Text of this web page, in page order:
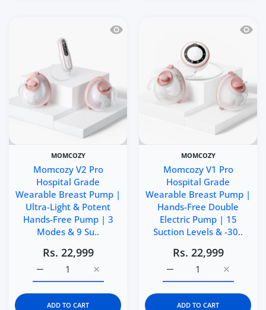
Quick view Momcozy V2 Pro
MOMCOZY
Momcozy V2 Pro
Hospital Grade
Wearable Breast Pump |
Ultra-Light & Potent
Hands-Free Pump | 3
Modes & 9 Su..
Rs. 22,999
Increase quantity for Momcozy V2 Pro
Increase quantity for Momcozy V2 Pro Hospital
ADD TO CART
Quick
MOMCOZY
Momcozy V1 Pro
Hospital Grade
Wearable Breast Pump |
Hands-Free Double
Electric Pump | 15
Suction Levels & -30..
Rs. 22,999
Increase
Increase quantity for
ADD TO CART